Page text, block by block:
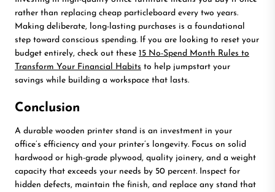
rather than replacing cheap particleboard every two years.
Making deliberate, long-lasting purchases is a foundational
step toward conscious spending. If you are looking to reset your
budget entirely, check out these 15 No-Spend Month Rules to
Transform Your Financial Habits to help jumpstart your
savings while building a workspace that lasts.
Conclusion
A durable wooden printer stand is an investment in your
office’s efficiency and your printer’s longevity. Focus on solid
hardwood or high-grade plywood, quality joinery, and a weight
capacity that exceeds your needs by 50 percent. Inspect for
hidden defects, maintain the finish, and replace any stand that